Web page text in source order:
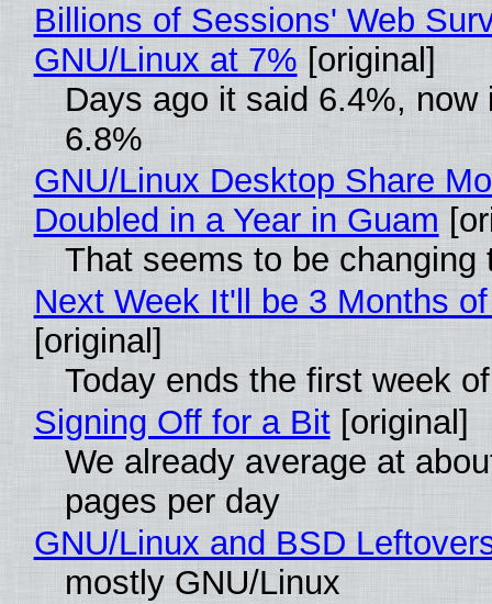
Billions of Sessions' Web
GNU/Linux at 7% [original]
Days ago it said 6.4%, now
6.8%
GNU/Linux Desktop Share
Doubled in a Year in Guam
That seems to be changing
Next Week It'll be 3 Months
[original]
Today ends the first week
Signing Off for a Bit[original]
We already average at
pages per day
GNU/Linux and BSD
mostly GNU/Linux